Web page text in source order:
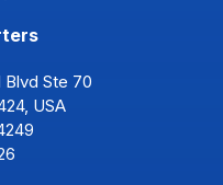
Blvd Ste 70
USA